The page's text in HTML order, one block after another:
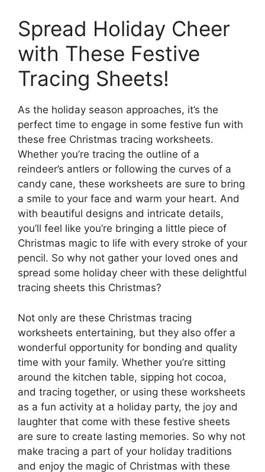
Spread Holiday Cheer
with These Festive
Tracing Sheets!
As the holiday season approaches, it’s the
perfect time to engage in some festive fun with
these free Christmas tracing worksheets.
Whether you’re tracing the outline of a
reindeer’s antlers or following the curves of a
candy cane, these worksheets are sure to bring
a smile to your face and warm your heart. And
with beautiful designs and intricate details,
you’ll feel like you’re bringing a little piece of
Christmas magic to life with every stroke of your
pencil. So why not gather your loved ones and
spread some holiday cheer with these delightful
tracing sheets this Christmas?
Not only are these Christmas tracing
worksheets entertaining, but they also offer a
wonderful opportunity for bonding and quality
time with your family. Whether you’re sitting
around the kitchen table, sipping hot cocoa,
and tracing together, or using these worksheets
as a fun activity at a holiday party, the joy and
laughter that come with these festive sheets
are sure to create lasting memories. So why not
make tracing a part of your holiday traditions
and enjoy the magic of Christmas with these